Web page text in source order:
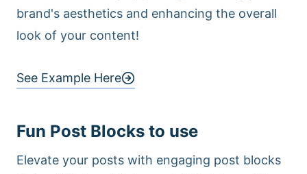
brand's aesthetics and enhancing the overall
look of your content!
See Example Here
Fun Post Blocks to use
Elevate your posts with engaging post blocks